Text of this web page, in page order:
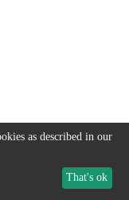
as described in our
That's ok